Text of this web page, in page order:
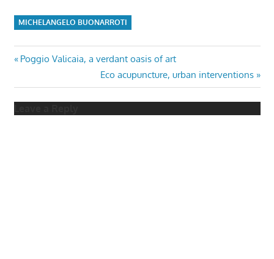
MICHELANGELO BUONARROTI
Post
navigation
Previous
Poggio Valicaia, a verdant oasis of art
Next
Post:
Eco acupuncture, urban interventions